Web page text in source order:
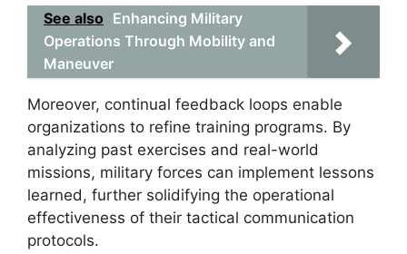
See also Enhancing Military
Operations Through Mobility and
Maneuver
Moreover, continual feedback loops enable
organizations to refine training programs. By
analyzing past exercises and real-world
missions, military forces can implement lessons
learned, further solidifying the operational
effectiveness of their tactical communication
protocols.